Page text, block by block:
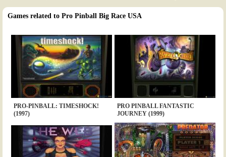
Games related to Pro Pinball Big Race USA
PRO-PINBALL: TIMESHOCK!
(1997)
PRO PINBALL FANTASTIC
JOURNEY (1999)